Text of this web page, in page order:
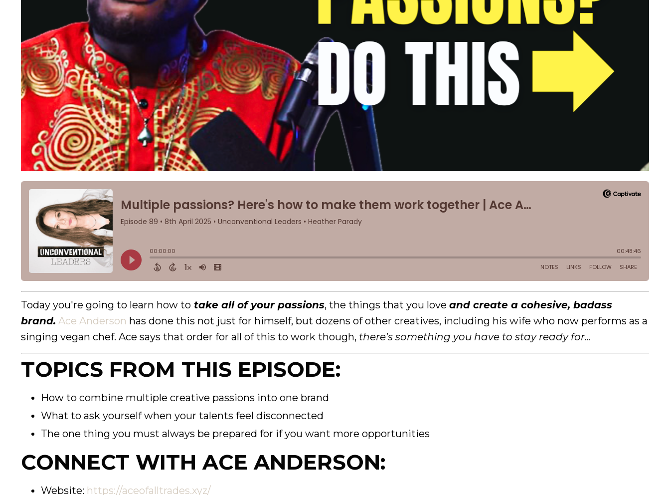
Today you're going to learn how to take all of your passions, the things that you love and create a cohesive, badass
brand. Ace Anderson has done this not just for himself, but dozens of other creatives, including his wife who now performs as a
singing vegan chef. Ace says that order for all of this to work though, there's something you have to stay ready for…
TOPICS FROM THIS EPISODE:
How to combine multiple creative passions into one brand
What to ask yourself when your talents feel disconnected
The one thing you must always be prepared for if you want more opportunities
CONNECT WITH ACE ANDERSON:
Website: https://aceofalltrades.xyz/